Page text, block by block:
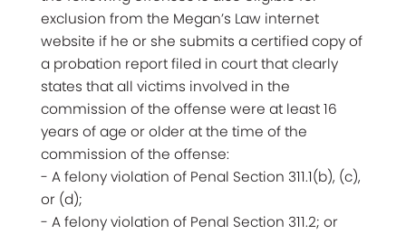
exclusion from the Megan’s Law internet
website if he or she submits a certified copy of
a probation report filed in court that clearly
states that all victims involved in the
commission of the offense were at least 16
years of age or older at the time of the
commission of the offense:
- A felony violation of Penal Section 311.1(b), (c),
or (d);
- A felony violation of Penal Section 311.2; or